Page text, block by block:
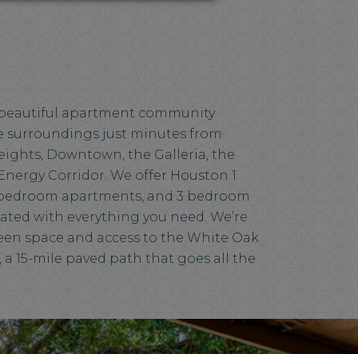
beautiful apartment community
surroundings just minutes from
Downtown, the Galleria, the
Corridor. We offer Houston 1
apartments, and 3 bedroom
with everything you need. We’re
space and access to the White Oak
15-mile paved path that goes all the